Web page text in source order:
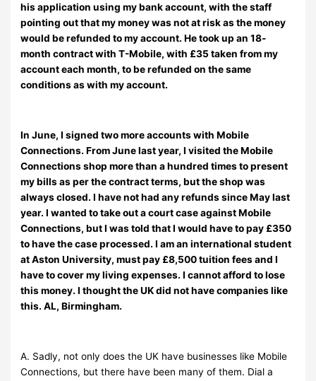
his application using my bank account, with the staff
pointing out that my money was not at risk as the money
would be refunded to my account. He took up an 18-
month contract with T-Mobile, with £35 taken from my
account each month, to be refunded on the same
conditions as with my account.
In June, I signed two more accounts with Mobile
Connections. From June last year, I visited the Mobile
Connections shop more than a hundred times to present
my bills as per the contract terms, but the shop was
always closed. I have not had any refunds since May last
year. I wanted to take out a court case against Mobile
Connections, but I was told that I would have to pay £350
to have the case processed. I am an international student
at Aston University, must pay £8,500 tuition fees and I
have to cover my living expenses. I cannot afford to lose
this money. I thought the UK did not have companies like
this. AL, Birmingham.
A. Sadly, not only does the UK have businesses like Mobile
Connections, but there have been many of them. Dial a